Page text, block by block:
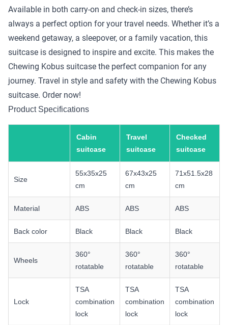
Available in both carry-on and check-in sizes, there’s
always a perfect option for your travel needs. Whether it’s a
weekend getaway, a sleepover, or a family vacation, this
suitcase is designed to inspire and excite. This makes the
Chewing Kobus suitcase the perfect companion for any
journey. Travel in style and safety with the Chewing Kobus
suitcase. Order now!
Product Specifications
Cabin
suitcase
Travel
suitcase
Checked
suitcase
Size
55x35x25
cm
67x43x25
cm
71x51.5x28
cm
Material ABS ABS ABS
Back color Black Black Black
Wheels
360°
rotatable
360°
rotatable
360°
rotatable
Lock
TSA
combination
lock
TSA
combination
lock
TSA
combination
lock